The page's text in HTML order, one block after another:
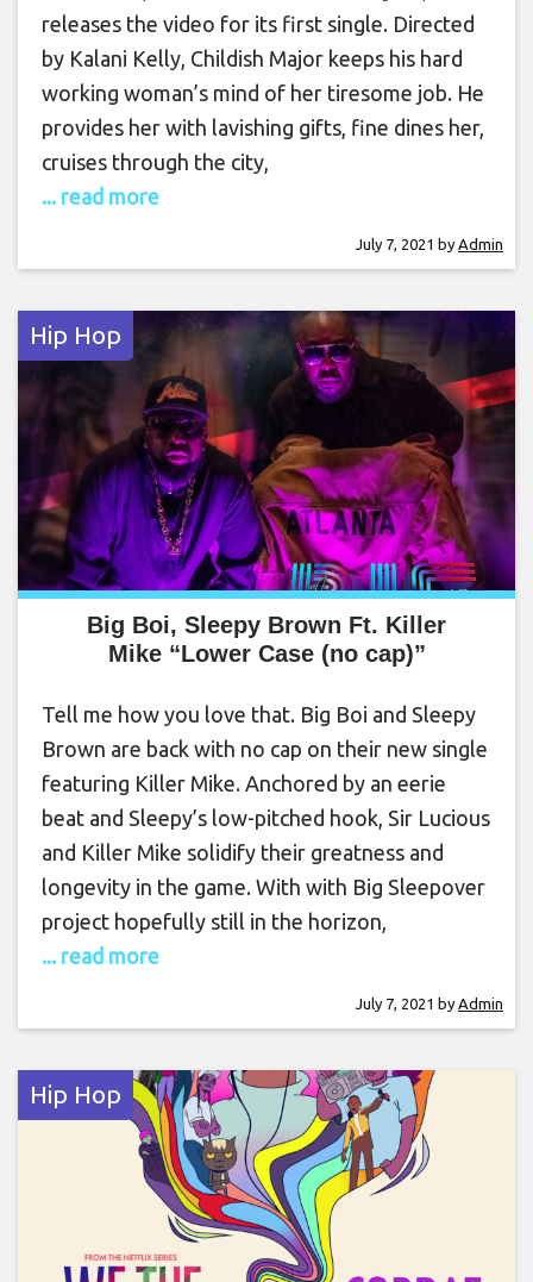
releases the video for its first single. Directed
by Kalani Kelly, Childish Major keeps his hard
working woman’s mind of her tiresome job. He
provides her with lavishing gifts, fine dines her,
cruises through the city,
... read more
July 7, 2021 by Admin
Hip Hop
Big Boi, Sleepy Brown Ft. Killer
Mike “Lower Case (no cap)”
Tell me how you love that. Big Boi and Sleepy
Brown are back with no cap on their new single
featuring Killer Mike. Anchored by an eerie
beat and Sleepy’s low-pitched hook, Sir Lucious
and Killer Mike solidify their greatness and
longevity in the game. With with Big Sleepover
project hopefully still in the horizon,
... read more
July 7, 2021 by Admin
Hip Hop